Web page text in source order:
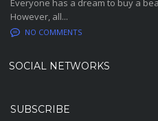
Everyone has a dream to buy a
However, all...
NO COMMENTS
SOCIAL NETWORKS
SUBSCRIBE